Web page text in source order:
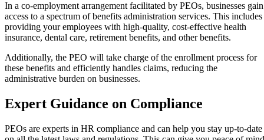
In a co-employment arrangement facilitated by PEOs, businesses gain
access to a spectrum of benefits administration services. This includes
providing your employees with high-quality, cost-effective health
insurance, dental care, retirement benefits, and other benefits.
Additionally, the PEO will take charge of the enrollment process for
these benefits and efficiently handles claims, reducing the
administrative burden on businesses.
Expert Guidance on Compliance
PEOs are experts in HR compliance and can help you stay up-to-date